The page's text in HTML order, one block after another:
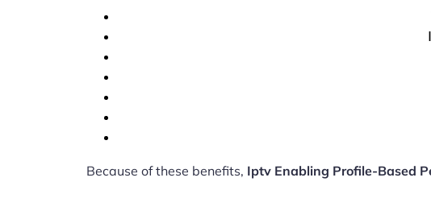
Because of these benefits, Iptv Enabling Profile-Based